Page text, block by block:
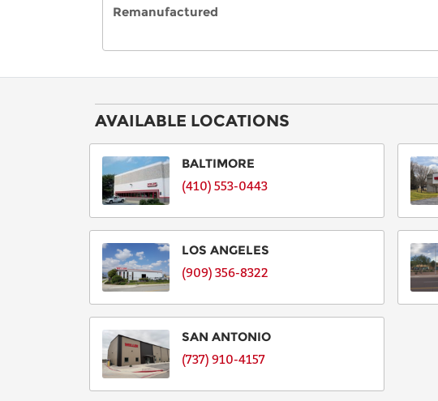
Remanufactured
AVAILABLE LOCATIONS
BALTIMORE
(410) 553-0443
LOS ANGELES
(909) 356-8322
SAN ANTONIO
(737) 910-4157